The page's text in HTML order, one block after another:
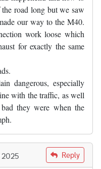
road long but we saw
our way to the M40.
work loose which
for exactly the same
dangerous, especially
with the traffic, as well
they were when the
2025 Reply